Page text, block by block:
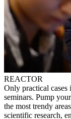
REACTOR
Only practical cases
seminars. Pump
the most trendy
scientific research,